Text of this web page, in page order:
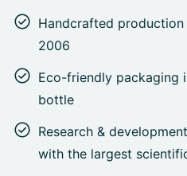
Handcrafted
2006
Eco-friendly packaging
bottle
Research &
with the largest